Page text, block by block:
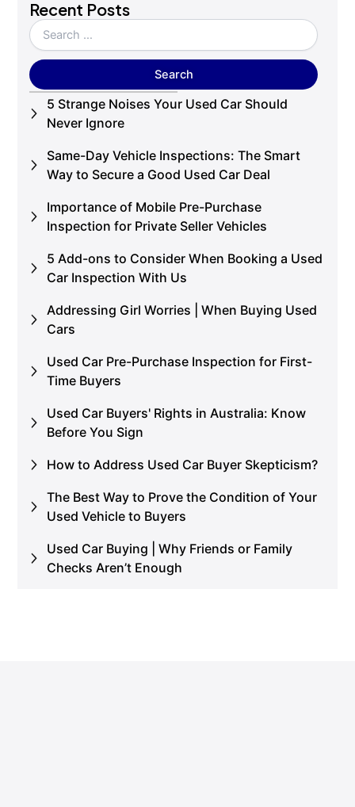
Recent Posts
5 Strange Noises Your Used Car Should
Never Ignore
Same-Day Vehicle Inspections: The Smart
Way to Secure a Good Used Car Deal
Importance of Mobile Pre-Purchase
Inspection for Private Seller Vehicles
5 Add-ons to Consider When Booking a Used
Car Inspection With Us
Addressing Girl Worries | When Buying Used
Cars
Used Car Pre-Purchase Inspection for First-
Time Buyers
Used Car Buyers' Rights in Australia: Know
Before You Sign
How to Address Used Car Buyer Skepticism?
The Best Way to Prove the Condition of Your
Used Vehicle to Buyers
Used Car Buying | Why Friends or Family
Checks Aren’t Enough